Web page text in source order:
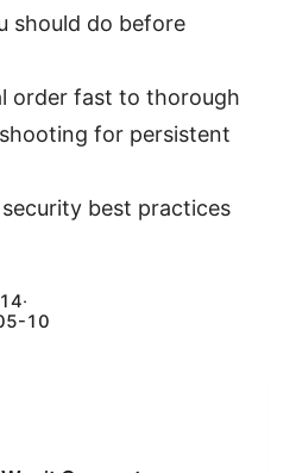
should do before
order fast to thorough
for persistent
best practices
·
10